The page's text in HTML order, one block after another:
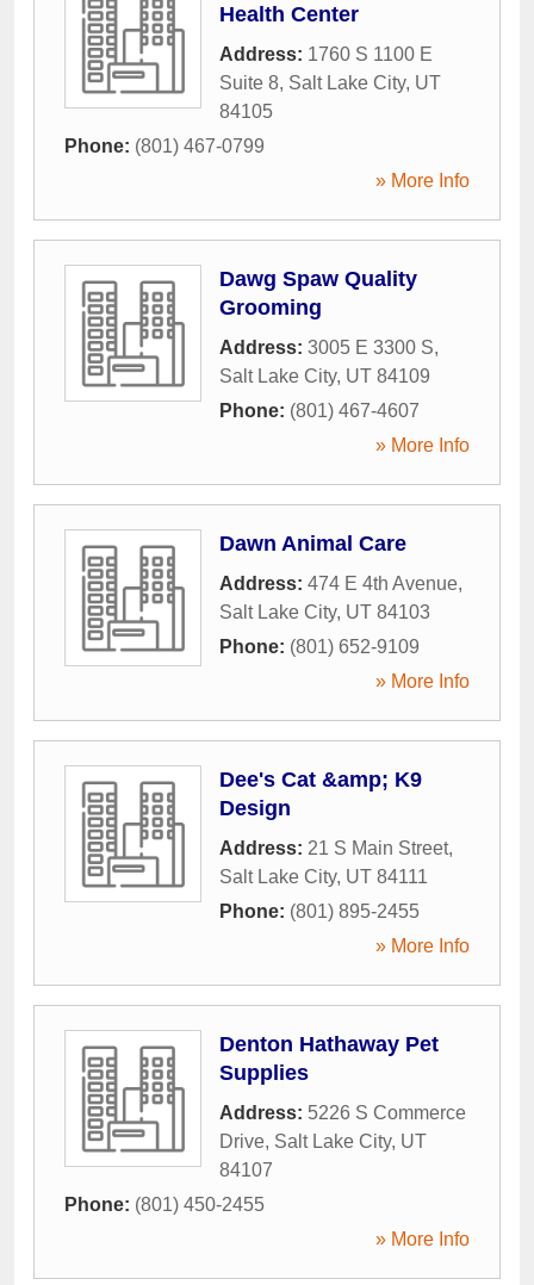
Health Center
Address: 1760 S 1100 E
Suite 8, Salt Lake City, UT
84105
Phone: (801) 467-0799
» More Info
Dawg Spaw Quality
Grooming
Address: 3005 E 3300 S,
Salt Lake City, UT 84109
Phone: (801) 467-4607
» More Info
Dawn Animal Care
Address: 474 E 4th Avenue,
Salt Lake City, UT 84103
Phone: (801) 652-9109
» More Info
Dee's Cat &amp; K9
Design
Address: 21 S Main Street,
Salt Lake City, UT 84111
Phone: (801) 895-2455
» More Info
Denton Hathaway Pet
Supplies
Address: 5226 S Commerce
Drive, Salt Lake City, UT
84107
Phone: (801) 450-2455
» More Info